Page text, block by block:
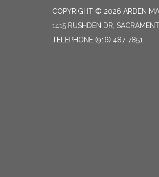
COPYRIGHT © 2026 ARDEN
1415 RUSHDEN DR,
TELEPHONE (916) 487-7851